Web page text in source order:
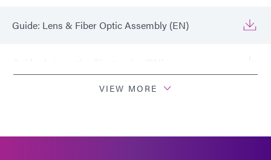
Guide: Lens & Fiber Optic Assembly (EN)
Guide: Aerospace & Defense (EN)
VIEW MORE